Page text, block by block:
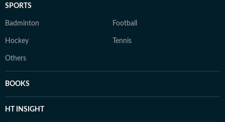
SPORTS
Badminton Football
Hockey Tennis
Others
BOOKS
HT INSIGHT